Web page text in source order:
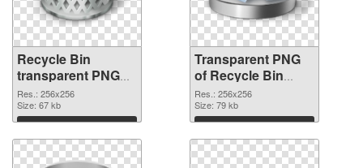
Recycle Bin
transparent PNG
picture 21772 PNG
image
Res.: 256x256
Size: 67 kb
Download
Transparent PNG
of Recycle Bin
transparent PNG
picture 21771
Res.: 256x256
Size: 79 kb
Download